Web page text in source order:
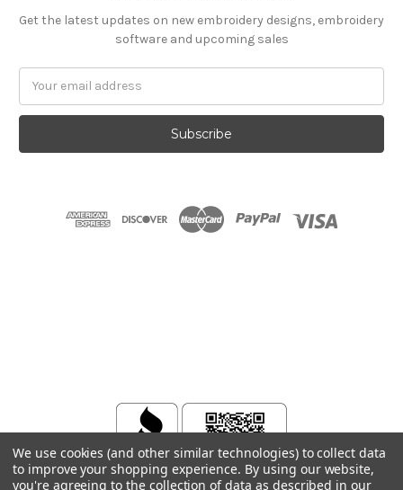
Get the latest updates on new embroidery designs, embroidery
software and upcoming sales
We use cookies (and other similar technologies) to collect data
to improve your shopping experience. By using our website,
you're agreeing to the collection of data as described in our